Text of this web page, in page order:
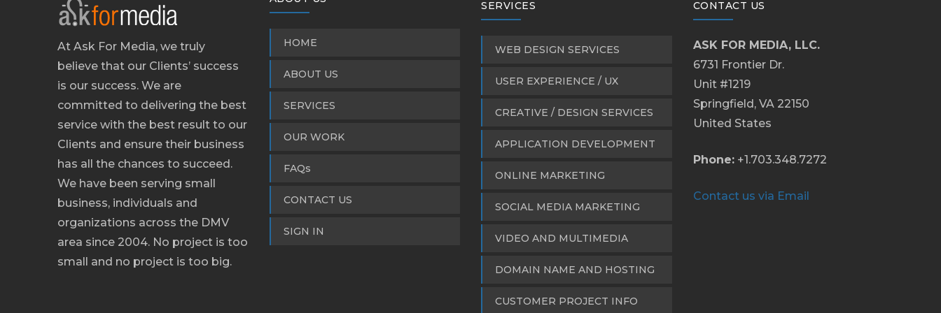
At Ask For Media, we truly
believe that our Clients’ success
is our success. We are
committed to delivering the best
service with the best result to our
Clients and ensure their business
has all the chances to succeed.
We have been serving small
business, individuals and
organizations across the DMV
area since 2004. No project is too
small and no project is too big.
HOME
ABOUT US
SERVICES
OUR WORK
FAQs
CONTACT US
SIGN IN
SERVICES
WEB DESIGN SERVICES
USER EXPERIENCE / UX
CREATIVE / DESIGN SERVICES
APPLICATION DEVELOPMENT
ONLINE MARKETING
SOCIAL MEDIA MARKETING
VIDEO AND MULTIMEDIA
DOMAIN NAME AND HOSTING
CUSTOMER PROJECT INFO
CONTACT US
ASK FOR MEDIA, LLC.
6731 Frontier Dr.
Unit #1219
Springfield, VA 22150
United States
Phone:+1.703.348.7272
Contact us via Email